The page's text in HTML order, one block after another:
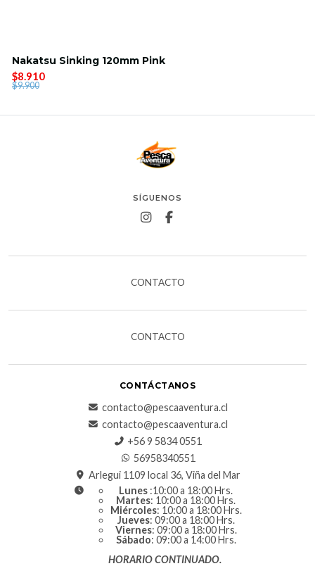
Nakatsu Sinking 120mm Pink
$8.910
$9.900
SÍGUENOS
CONTACTO
CONTACTO
CONTÁCTANOS
contacto@pescaaventura.cl
contacto@pescaaventura.cl
+56 9 5834 0551
56958340551
Arlegui 1109 local 36, Viña del Mar
Lunes :10:00 a 18:00 Hrs.
Martes: 10:00 a 18:00 Hrs.
Miércoles: 10:00 a 18:00 Hrs.
Jueves: 09:00 a 18:00 Hrs.
Viernes: 09:00 a 18:00 Hrs.
Sábado: 09:00 a 14:00 Hrs.
HORARIO CONTINUADO.